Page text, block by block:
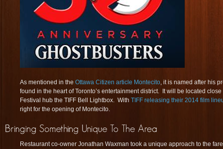
As mentioned in the Ottawa Citizen article Montecito, it is named after his
found in the heart of Toronto’s entertainment district. It will be located
Festival hub the TIFF Bell Lightbox. With TIFF releasing their 2014 film
right for the opening of Montecito.
Restaurant co-owner Jonathan Waxman took a unique approach to the